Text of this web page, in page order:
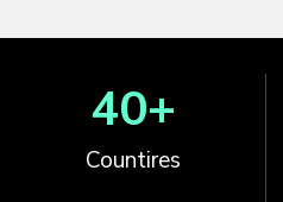
Countires
40+